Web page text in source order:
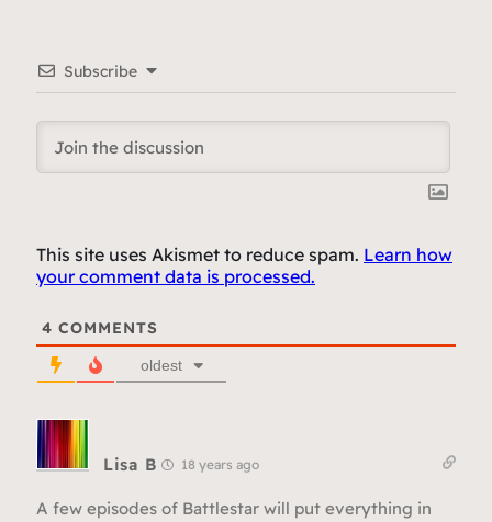
Subscribe
This site uses Akismet to reduce spam. Learn how
your comment data is processed.
4 COMMENTS
oldest
Lisa B 18 years ago
A few episodes of Battlestar will put everything in